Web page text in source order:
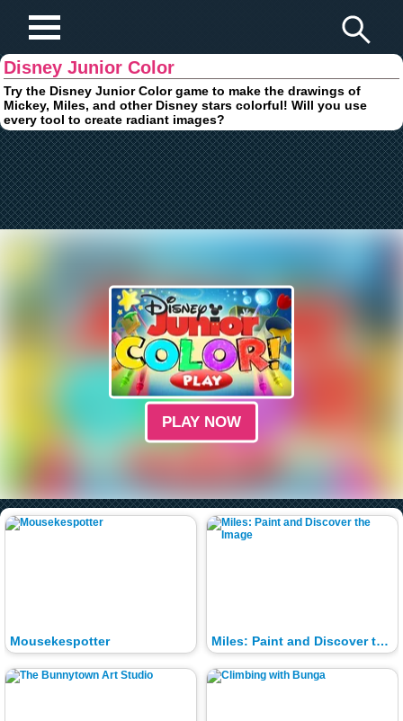
Disney Junior Color
Try the Disney Junior Color game to make the drawings of
Mickey, Miles, and other Disney stars colorful! Will you use
every tool to create radiant images?
PLAY NOW
Mousekespotter Miles: Paint and Discover the Image